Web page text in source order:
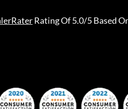
Rating Of 5.0/5 Based